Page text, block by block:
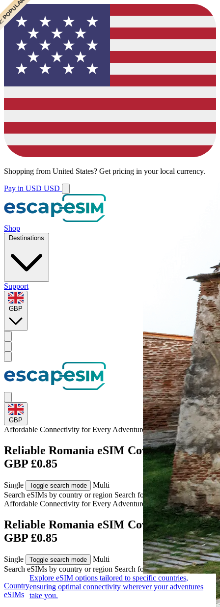
Shopping from United States? Get pricing in your local currency.
Pay in USD USD
Shop
Destinations
Support
GBP
GBP
Affordable Connectivity for Every Adventureto Romania
Reliable Romania eSIM Coverage from
GBP £0.85
Single Toggle search mode
Multi
Search eSIMs by country or region Search for multiple countries
Affordable Connectivity for Every Adventure to Romania
Reliable Romania eSIM Coverage from
GBP £0.85
Single Toggle search mode
Multi
Search eSIMs by country or region Search for multiple countries
Country
eSIMs
Explore eSIM options tailored to specific countries,
ensuring optimal connectivity wherever your adventures
take you.